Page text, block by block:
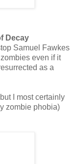
Decay
Samuel Fawkes
even if it
as a
I most certainly
zombie phobia)